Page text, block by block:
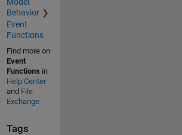
Behavior
Event
Functions
Find more on
Event
Functions in
Help Center
and File
Exchange
Tags